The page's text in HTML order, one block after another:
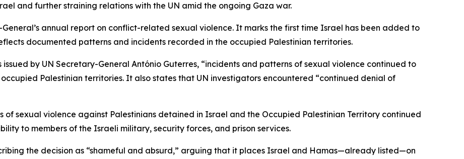
and further straining relations with the UN amid the ongoing Gaza war.
annual report on conflict-related sexual violence. It marks the first time Israel has been added to
documented patterns and incidents recorded in the occupied Palestinian territories.
by UN Secretary-General António Guterres, “incidents and patterns of sexual violence continued to
Palestinian territories. It also states that UN investigators encountered “continued denial of
of sexual violence against Palestinians detained in Israel and the Occupied Palestinian Territory continued
to members of the Israeli military, security forces, and prison services.
the decision as “shameful and absurd,” arguing that it places Israel and Hamas—already listed—on